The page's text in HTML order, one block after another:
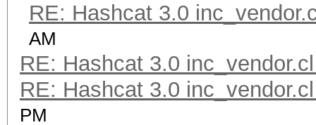
RE: Hashcat 3.0
AM
RE: Hashcat 3.0
RE: Hashcat 3.0
PM